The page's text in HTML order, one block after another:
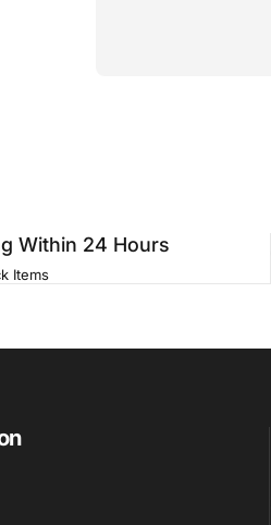
Within 24 Hours
Items